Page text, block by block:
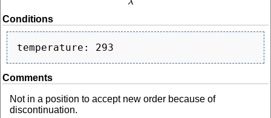
Conditions
Comments
Not in a position to accept new order because of
discontinuation.